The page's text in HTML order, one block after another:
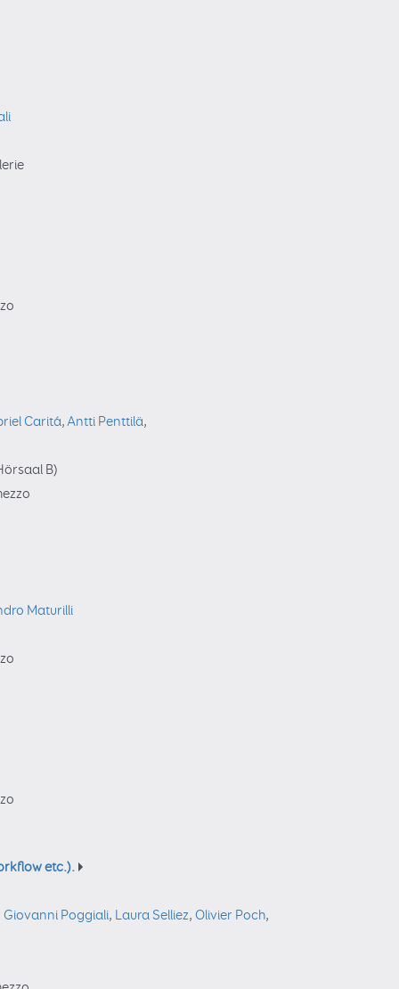
Caritá,Antti Penttilä,
B)
Maturilli
etc.).
Giovanni Poggiali, Laura Selliez, Olivier Poch,